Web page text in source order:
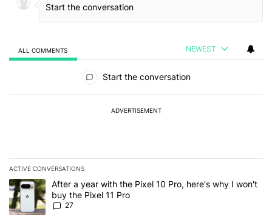
ALL COMMENTS NEWEST
Start the conversation
ADVERTISEMENT
ACTIVE CONVERSATIONS
The following is a list of the most commented articles in the last 7
A trending article titled "After a year with the Pixel 10 Pro, here's
After a year with the Pixel 10 Pro, here's why I won't
buy the Pixel 11 Pro
27